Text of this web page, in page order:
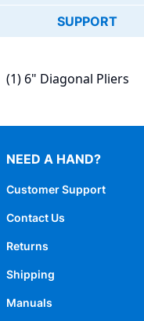
SUPPORT
(1) 6" Diagonal Pliers
NEED A HAND?
Customer Support
Contact Us
Returns
Shipping
Manuals